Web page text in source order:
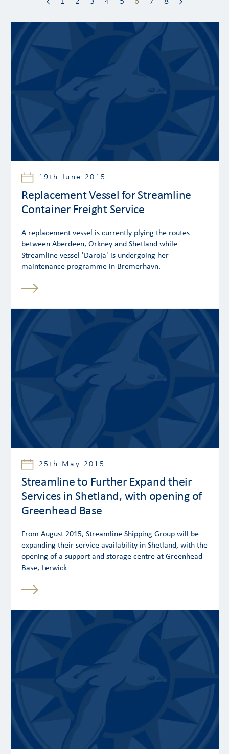
19th June 2015
Replacement Vessel for Streamline
Container Freight Service
A replacement vessel is currently plying the routes
between Aberdeen, Orkney and Shetland while
Streamline vessel 'Daroja' is undergoing her
maintenance programme in Bremerhavn.
25th May 2015
Streamline to Further Expand their
Services in Shetland, with opening of
Greenhead Base
From August 2015, Streamline Shipping Group will be
expanding their service availability in Shetland, with the
opening of a support and storage centre at Greenhead
Base, Lerwick